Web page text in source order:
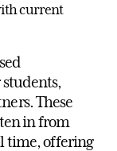
current
These
in from
time, offering